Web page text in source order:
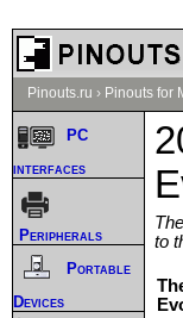
Pinouts.ru › Pinouts for
to
PC
interfaces
Peripherals
Portable
Devices